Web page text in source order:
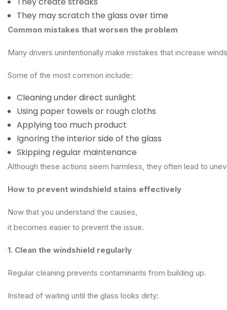
They may scratch the glass over time
Common mistakes that worsen the problem
Many drivers unintentionally make mistakes that increase
Some of the most common include:
Cleaning under direct sunlight
Using paper towels or rough cloths
Applying too much product
Ignoring the interior side of the glass
Skipping regular maintenance
Although these actions seem harmless, they often lead to
How to prevent windshield stains effectively
Now that you understand the causes,
it becomes easier to prevent the issue.
1. Clean the windshield regularly
Regular cleaning prevents contaminants from building up.
Instead of waiting until the glass looks dirty: